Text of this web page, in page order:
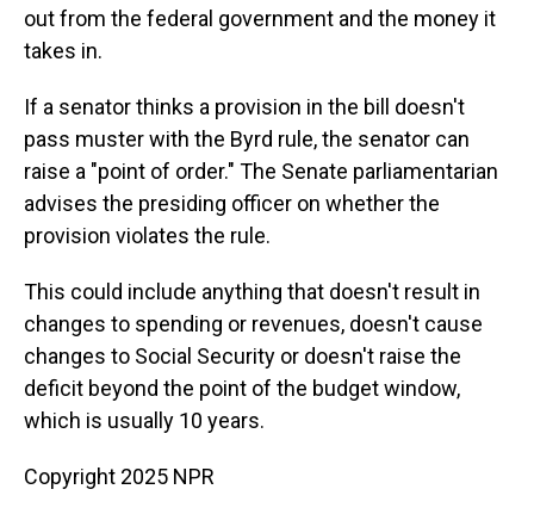
out from the federal government and the money it
takes in.
If a senator thinks a provision in the bill doesn't
pass muster with the Byrd rule, the senator can
raise a "point of order." The Senate parliamentarian
advises the presiding officer on whether the
provision violates the rule.
This could include anything that doesn't result in
changes to spending or revenues, doesn't cause
changes to Social Security or doesn't raise the
deficit beyond the point of the budget window,
which is usually 10 years.
Copyright 2025 NPR